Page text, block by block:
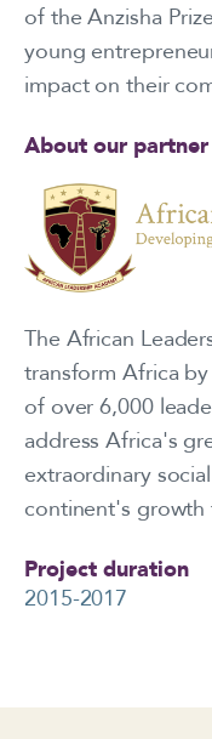
of the Anzisha
young
impact on their
About our partner
The African
transform Africa
of over 6,000
address Africa's
extraordinary
continent's growth
Project duration
2015-2017